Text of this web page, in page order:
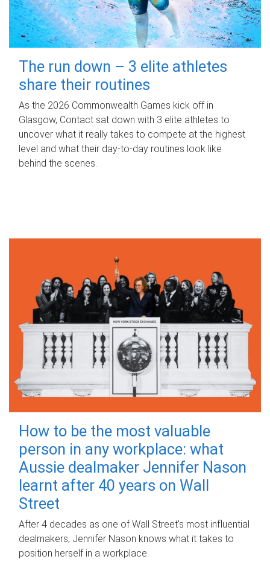
The run down – 3 elite athletes
share their routines
As the 2026 Commonwealth Games kick off in
Glasgow, Contact sat down with 3 elite athletes to
uncover what it really takes to compete at the highest
level and what their day‑to‑day routines look like
behind the scenes.
How to be the most valuable
person in any workplace: what
Aussie dealmaker Jennifer Nason
learnt after 40 years on Wall
Street
After 4 decades as one of Wall Street's most influential
dealmakers, Jennifer Nason knows what it takes to
position herself in a workplace.